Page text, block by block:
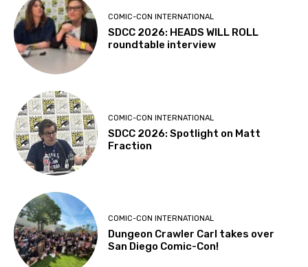
COMIC-CON INTERNATIONAL
SDCC 2026: HEADS WILL ROLL
roundtable interview
COMIC-CON INTERNATIONAL
SDCC 2026: Spotlight on Matt
Fraction
COMIC-CON INTERNATIONAL
Dungeon Crawler Carl takes over
San Diego Comic-Con!